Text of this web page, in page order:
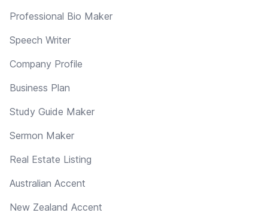
Professional Bio Maker
Speech Writer
Company Profile
Business Plan
Study Guide Maker
Sermon Maker
Real Estate Listing
Australian Accent
New Zealand Accent